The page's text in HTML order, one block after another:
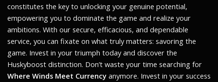
constitutes the key to unlocking your genuine potential,
empowering you to dominate the game and realize your
ambitions. With our secure, efficacious, and dependable
service, you can fixate on what truly matters: savoring the
game. Invest in your triumph today and discover the
Huskyboost distinction. Don’t waste your time searching for
Where Winds Meet Currency anymore. Invest in your success